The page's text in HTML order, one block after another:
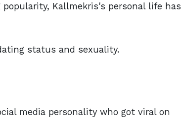
Kallmekris's personal life has
status and sexuality.
media personality who got viral on